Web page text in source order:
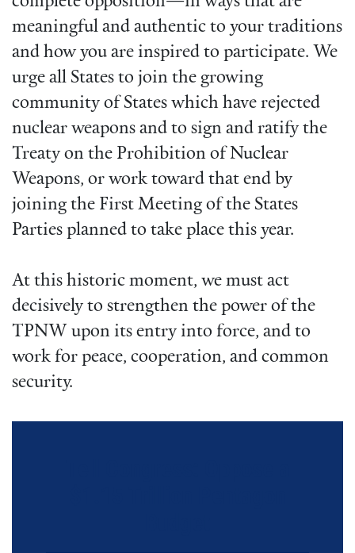
meaningful and authentic to your traditions
and how you are inspired to participate. We
urge all States to join the growing
community of States which have rejected
nuclear weapons and to sign and ratify the
Treaty on the Prohibition of Nuclear
Weapons, or work toward that end by
joining the First Meeting of the States
Parties planned to take place this year.
At this historic moment, we must act
decisively to strengthen the power of the
TPNW upon its entry into force, and to
work for peace, cooperation, and common
security.